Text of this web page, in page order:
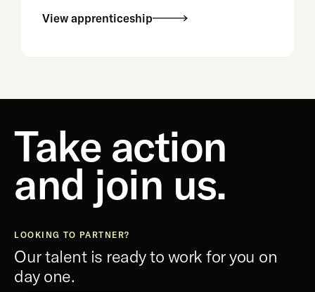
View apprenticeship
Take action
and join us.
LOOKING TO PARTNER?
Our talent is ready to work for you on
day one.